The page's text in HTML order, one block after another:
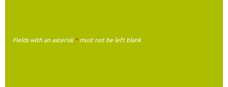
Fields with an asterisk *must not be left blank